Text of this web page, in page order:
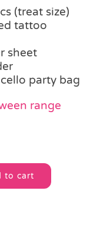
(treat size)
tattoo
sheet
party bag
range
to cart